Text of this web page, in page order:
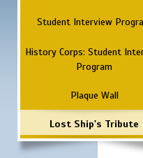
Student Interview
History Corps: Student
Program
Plaque Wall
Lost Ship's Tribute